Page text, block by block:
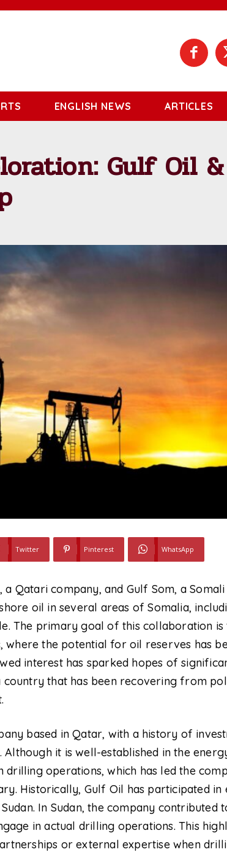
ENGLISH NEWS ARTICLES
Gulf Oil
Twitter Pinterest WhatsApp
Qatari company, and Gulf Som, a
oil in several areas of Somalia,
The primary goal of this collaboration
where the potential for oil reserves has
interest has sparked hopes of
that has been recovering from
based in Qatar, with a history of
it is well-established in the
drilling operations, which has led the
Historically, Gulf Oil has participated in
In Sudan, the company contributed
in actual drilling operations. This
or external expertise when